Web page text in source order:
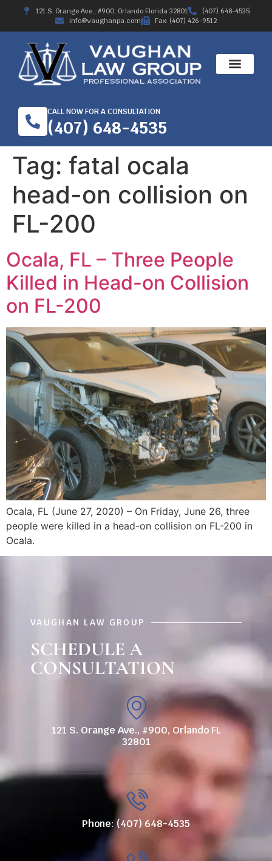
121 S. Orange Ave., #900, Orlando Florida 32801
(407) 648-4535
info@vaughanpa.com
Fax: (407) 426-9512
CALL NOW FOR A CONSULTATION
(407) 648-4535
Tag: fatal ocala
head-on collision on
FL-200
Ocala, FL – Three People
Killed in Head-on Collision
on FL-200
Ocala, FL (June 27, 2020) – On Friday, June 26, three
people were killed in a head-on collision on FL-200 in
Ocala.
VAUGHAN LAW GROUP
SCHEDULE A
CONSULTATION
121 S. Orange Ave., #900, Orlando FL
32801
Phone: (407) 648-4535